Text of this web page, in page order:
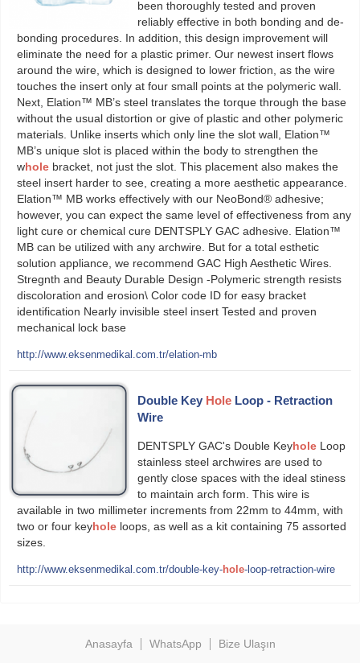
been thoroughly tested and proven
reliably effective in both bonding and de-
bonding procedures. In addition, this design improvement will
eliminate the need for a plastic primer. Our newest insert flows
around the wire, which is designed to lower friction, as the wire
touches the insert only at four small points at the polymeric wall.
Next, Elation™ MB’s steel translates the torque through the base
without the usual distortion or give of plastic and other polymeric
materials. Unlike inserts which only line the slot wall, Elation™
MB’s unique slot is placed within the body to strengthen the
whole bracket, not just the slot. This placement also makes the
steel insert harder to see, creating a more aesthetic appearance.
Elation™ MB works effectively with our NeoBond® adhesive;
however, you can expect the same level of effectiveness from any
light cure or chemical cure DENTSPLY GAC adhesive. Elation™
MB can be utilized with any archwire. But for a total esthetic
solution appliance, we recommend GAC High Aesthetic Wires.
Stregnth and Beauty Durable Design -Polymeric strength resists
discoloration and erosion\ Color code ID for easy bracket
identification Nearly invisible steel insert Tested and proven
mechanical lock base
http://www.eksenmedikal.com.tr/elation-mb
Double Key Hole Loop - Retraction
Wire
DENTSPLY GAC's Double Keyhole Loop
stainless steel archwires are used to
gently close spaces with the ideal sti­ness
to maintain arch form. This wire is
available in two millimeter increments from 22mm to 44mm, with
two or four keyhole loops, as well as a kit containing 75 assorted
sizes.
http://www.eksenmedikal.com.tr/double-key-hole-loop-retraction-wire
Anasayfa WhatsApp Bize Ulaşın